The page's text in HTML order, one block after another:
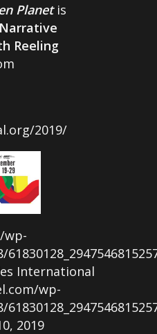
Planet is
Reeling
2019/
wp-
International
wp-
2019